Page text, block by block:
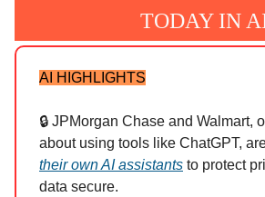
TODAY IN
AI HIGHLIGHTS
🔒 JPMorgan Chase and Walmart,
about using tools like ChatGPT,
their own AI assistants to protect
data secure.